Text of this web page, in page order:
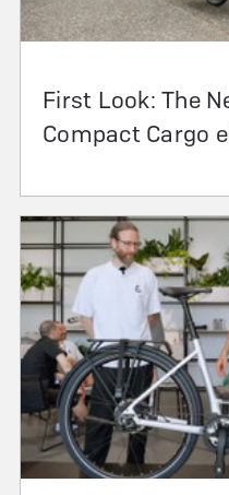
First Look: The
Compact Cargo